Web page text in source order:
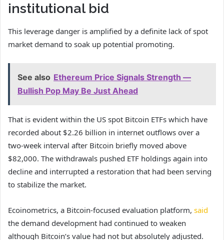
institutional bid
This leverage danger is amplified by a definite lack of spot
market demand to soak up potential promoting.
See also Ethereum Price Signals Strength —
Bullish Pop May Be Just Ahead
That is evident within the US spot Bitcoin ETFs which have
recorded about $2.26 billion in internet outflows over a
two-week interval after Bitcoin briefly moved above
$82,000. The withdrawals pushed ETF holdings again into
decline and interrupted a restoration that had been serving
to stabilize the market.
Ecoinometrics, a Bitcoin-focused evaluation platform, said
the demand development had continued to weaken
although Bitcoin’s value had not but absolutely adjusted.